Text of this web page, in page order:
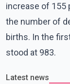
increase of 155
the number of
births. In the
stood at 983.
Latest news